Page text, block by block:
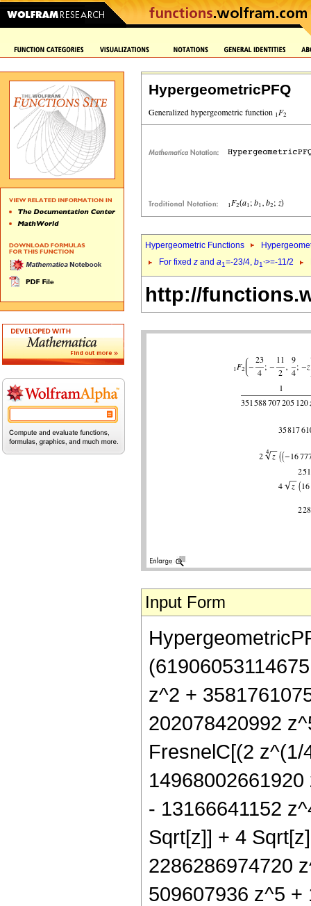
HypergeometricPFQ
Hypergeometric Functions
For fixed z and a1=-23/4, b1`>=-11/2
http://
Input Form
z^2 +
202078420992
FresnelC[(2 z^(1/
- 13166641152
Sqrt[z]] + 4
2286286974720
509607936 z^5 +